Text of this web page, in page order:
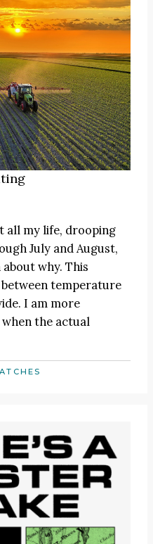
all my life, drooping
July and August,
why. This
temperature
I am more
when the actual